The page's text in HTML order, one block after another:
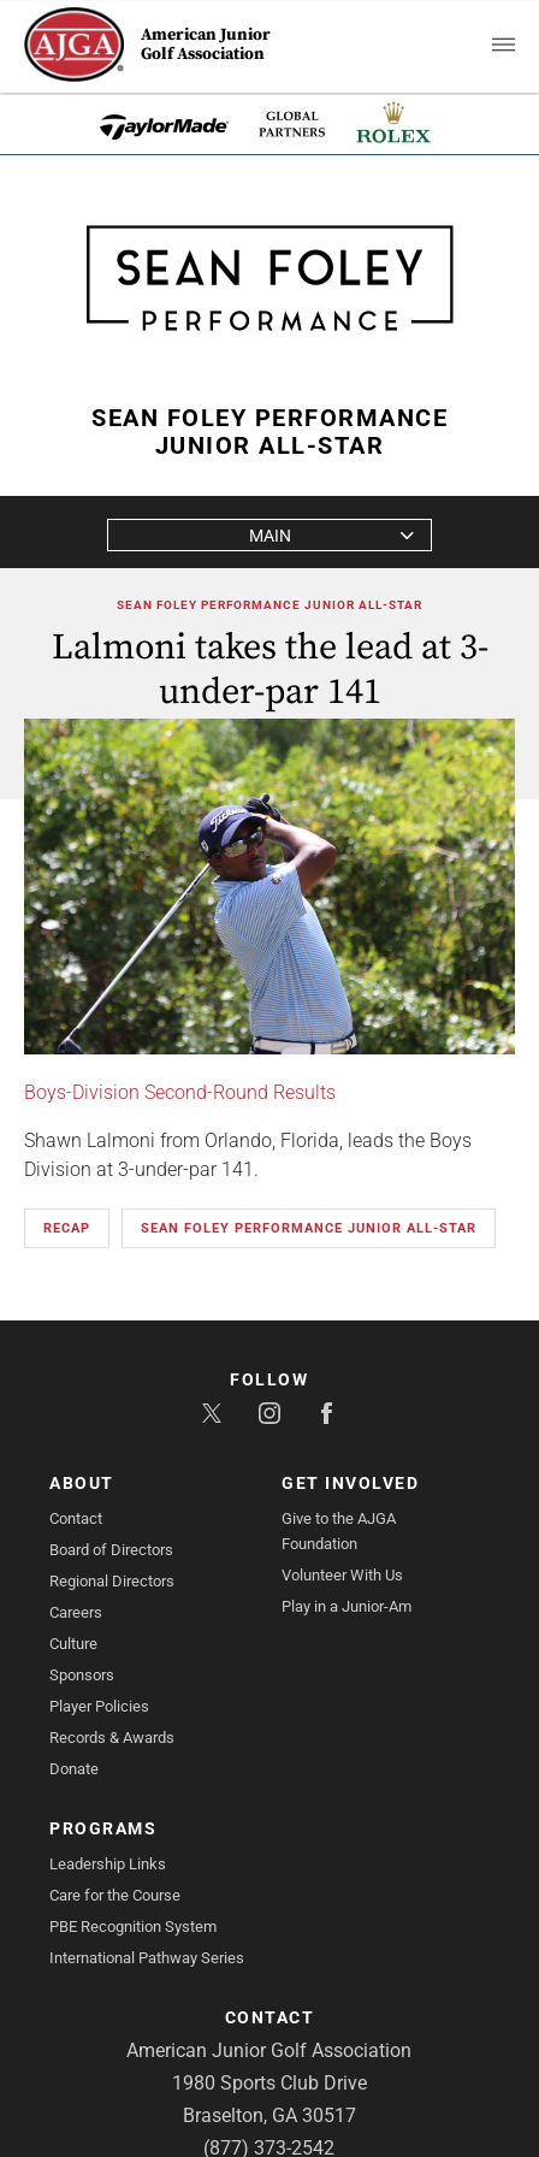
American Junior
Golf Association
SEAN FOLEY PERFORMANCE
JUNIOR ALL-STAR
MAIN
SEAN FOLEY PERFORMANCE JUNIOR ALL-STAR
Lalmoni takes the lead at 3-
under-par 141
Boys-Division Second-Round Results
Shawn Lalmoni from Orlando, Florida, leads the Boys
Division at 3-under-par 141.
RECAP SEAN FOLEY PERFORMANCE JUNIOR ALL-STAR
ABOUT
Contact
Board of Directors
Regional Directors
Careers
Culture
Sponsors
Player Policies
Records & Awards
Donate
GET INVOLVED
Give to the AJGA
Foundation
Volunteer With Us
Play in a Junior-Am
PROGRAMS
Leadership Links
Care for the Course
PBE Recognition System
International Pathway Series
CONTACT
American Junior Golf Association
1980 Sports Club Drive
Braselton, GA 30517
(877) 373-2542
FOLLOW